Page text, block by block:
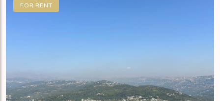
FOR RENT